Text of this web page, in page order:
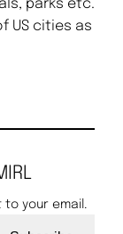
parks etc.
US cities as
your email.